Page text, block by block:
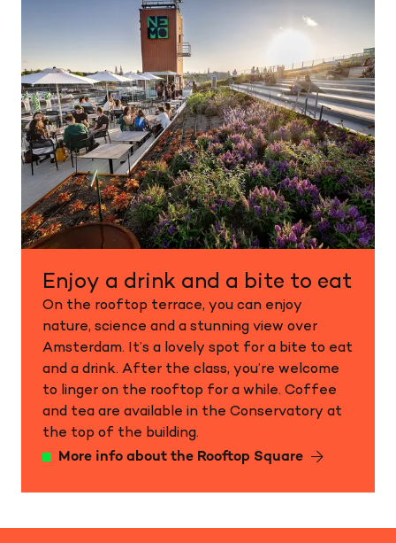
Enjoy a drink and a bite to eat
On the rooftop terrace, you can enjoy
nature, science and a stunning view over
Amsterdam. It’s a lovely spot for a bite to eat
and a drink. After the class, you’re welcome
to linger on the rooftop for a while. Coffee
and tea are available in the Conservatory at
the top of the building.
More info about the Rooftop Square